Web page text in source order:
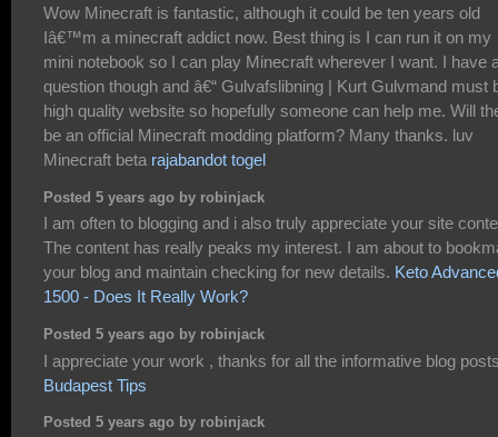
Wow Minecraft is fantastic, although it could be ten years old
Iâ€™m a minecraft addict now. Best thing is I can run it on my
mini notebook so I can play Minecraft wherever I want. I have
question though and â€“ Gulvafslibning | Kurt Gulvmand must
high quality website so hopefully someone can help me. Will
be an official Minecraft modding platform? Many thanks. luv
Minecraft beta rajabandot togel
Posted 5 years ago by robinjack
I am often to blogging and i also truly appreciate your site
The content has really peaks my interest. I am about to
your blog and maintain checking for new details. Keto
1500 - Does It Really Work?
Posted 5 years ago by robinjack
I appreciate your work , thanks for all the informative blog
Budapest Tips
Posted 5 years ago by robinjack